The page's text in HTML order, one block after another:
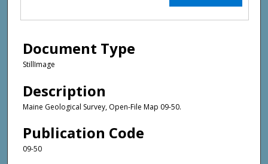
Document Type
StillImage
Description
Maine Geological Survey, Open-File Map 09-50.
Publication Code
09-50